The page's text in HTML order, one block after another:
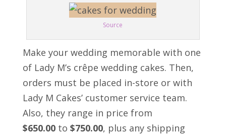
Source
Make your wedding memorable with one
of Lady M’s crêpe wedding cakes. Then,
orders must be placed in-store or with
Lady M Cakes’ customer service team.
Also, they range in price from
$650.00to $750.00, plus any shipping